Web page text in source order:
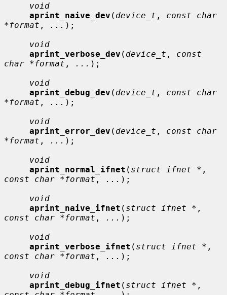
void
aprint_naive_dev ( device_t , const char
*format , ... );
void
aprint_verbose_dev ( device_t , const
char *format , ... );
void
aprint_debug_dev ( device_t , const char
*format , ... );
void
aprint_error_dev ( device_t , const char
*format , ... );
void
aprint_normal_ifnet ( struct ifnet *
const char *format , ... );
void
aprint_naive_ifnet ( struct ifnet *
const char *format , ... );
void
aprint_verbose_ifnet ( struct ifnet *
const char *format , ... );
void
aprint_debug_ifnet ( struct ifnet *